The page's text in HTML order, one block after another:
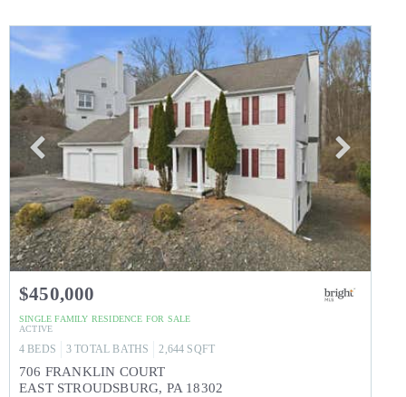
$450,000
SINGLE FAMILY RESIDENCE FOR SALE
ACTIVE
4 BEDS 3 TOTAL BATHS 2,644 SQFT
706 FRANKLIN COURT
EAST STROUDSBURG, PA 18302